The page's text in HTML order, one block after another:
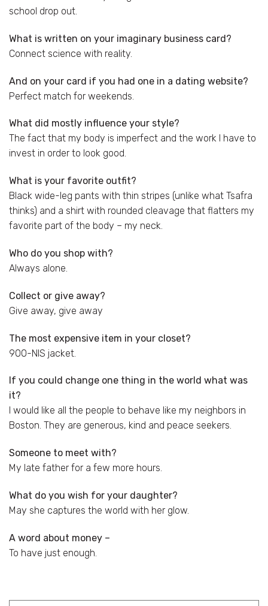
school drop out.
What is written on your imaginary business card?
Connect science with reality.
And on your card if you had one in a dating website?
Perfect match for weekends.
What did mostly influence your style?
The fact that my body is imperfect and the work I have to
invest in order to look good.
What is your favorite outfit?
Black wide-leg pants with thin stripes (unlike what Tsafra
thinks) and a shirt with rounded cleavage that flatters my
favorite part of the body – my neck.
Who do you shop with?
Always alone.
Collect or give away?
Give away, give away
The most expensive item in your closet?
900-NIS jacket.
If you could change one thing in the world what was
it?
I would like all the people to behave like my neighbors in
Boston. They are generous, kind and peace seekers.
Someone to meet with?
My late father for a few more hours.
What do you wish for your daughter?
May she captures the world with her glow.
A word about money –
To have just enough.